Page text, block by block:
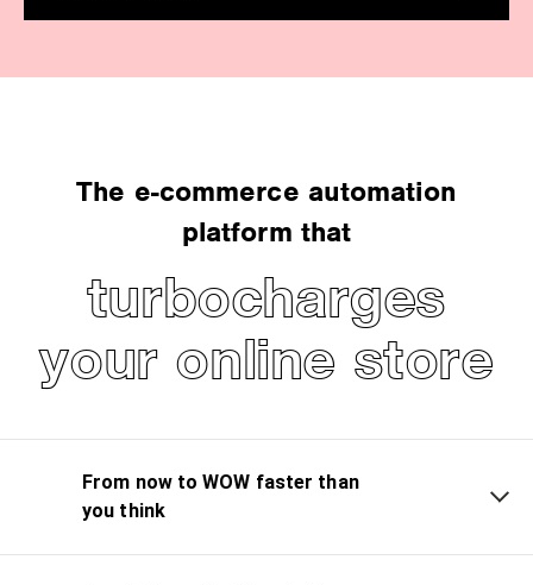
The e-commerce automation
platform that
turbocharges
your online store
From now to WOW faster than
you think